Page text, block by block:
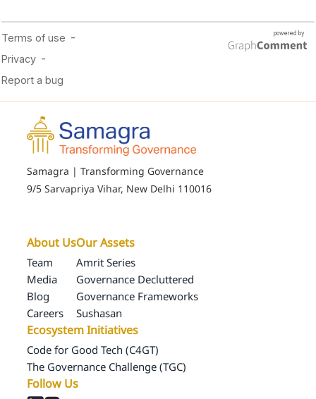
Samagra | Transforming Governance
9/5 Sarvapriya Vihar, New Delhi 110016
About Us
Team
Media
Blog
Careers
Our Assets
Amrit Series
Governance Decluttered
Governance Frameworks
Sushasan
Ecosystem Initiatives
Code for Good Tech (C4GT)
The Governance Challenge (TGC)
Follow Us